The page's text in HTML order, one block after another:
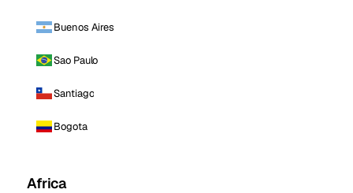
Buenos Aires
Sao Paulo
Santiago
Bogota
Africa